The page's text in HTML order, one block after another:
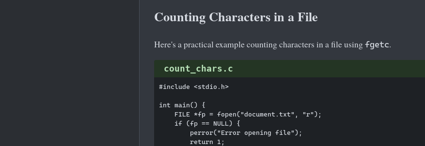
Counting Characters in a File
Here's a practical example counting characters in a file using fgetc.
count_chars.c
#include <stdio.h>
int main() {
    FILE *fp = fopen("document.txt", "r");
    if (fp == NULL) {
        perror("Error opening file");
        return 1;